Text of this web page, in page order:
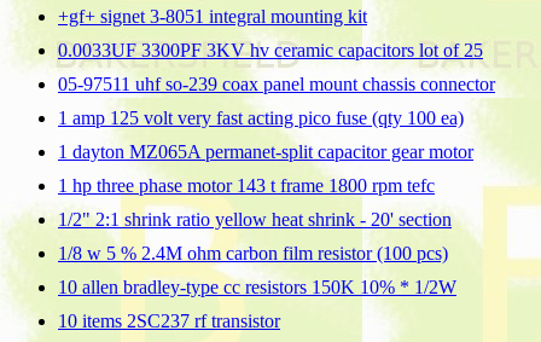
+gf+ signet 3-8051 integral mounting kit
0.0033UF 3300PF 3KV hv ceramic capacitors lot of 25
05-97511 uhf so-239 coax panel mount chassis connector
1 amp 125 volt very fast acting pico fuse (qty 100 ea)
1 dayton MZ065A permanet-split capacitor gear motor
1 hp three phase motor 143 t frame 1800 rpm tefc
1/2" 2:1 shrink ratio yellow heat shrink - 20' section
1/8 w 5 % 2.4M ohm carbon film resistor (100 pcs)
10 allen bradley-type cc resistors 150K 10% * 1/2W
10 items 2SC237 rf transistor